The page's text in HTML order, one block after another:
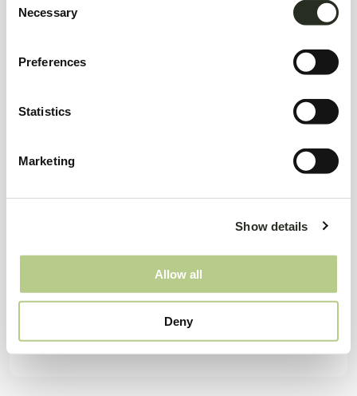
Selection
Necessary
Preferences
Statistics
Marketing
Show details
Allow all
Deny